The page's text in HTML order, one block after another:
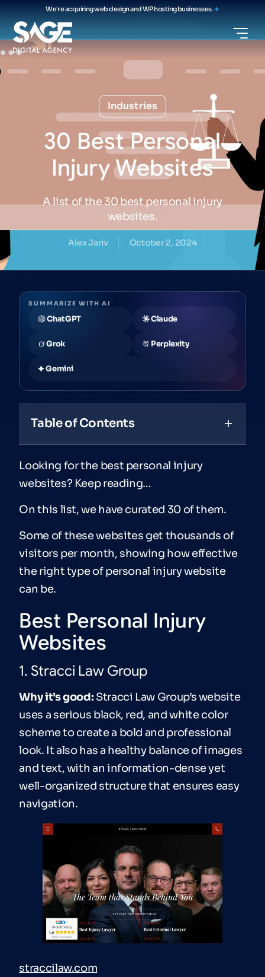
We're acquiring web design and WP hosting businesses.
Industries
30 BestPersonal
Injury Websites
A list of the 30 best personal injury
websites.
Alex Jariv October 2, 2024
SUMMARIZE WITH AI
ChatGPT Claude
Grok Perplexity
Gemini
Table of Contents
Looking for the best personal injury
websites? Keep reading…
On this list, we have curated 30 of them.
Some of these websites get thousands of
visitors per month, showing how effective
the right type of personal injury website
can be.
Best Personal Injury
Websites
1. Stracci Law Group
Why it’s good: Stracci Law Group’s website
uses a serious black, red, and white color
scheme to create a bold and professional
look. It also has a healthy balance of images
and text, with an information-dense yet
well-organized structure that ensures easy
navigation.
straccilaw.com